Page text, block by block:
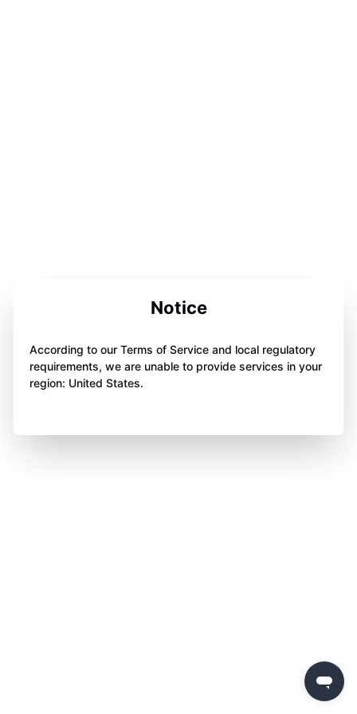
Notice
According to our Terms of Service and local regulatory
requirements, we are unable to provide services in your
region: United States.